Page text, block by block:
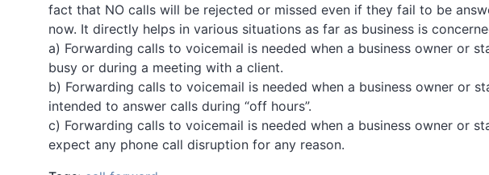
fact that NO calls will be rejected or missed even if they fail to be
now. It directly helps in various situations as far as business is
a) Forwarding calls to voicemail is needed when a business owner or
busy or during a meeting with a client.
b) Forwarding calls to voicemail is needed when a business owner or
intended to answer calls during “off hours”.
c) Forwarding calls to voicemail is needed when a business owner or
expect any phone call disruption for any reason.